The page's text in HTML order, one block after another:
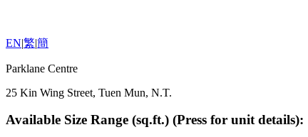
EN|繁|簡
Parklane Centre
25 Kin Wing Street, Tuen Mun, N.T.
Available Size Range (sq.ft.) (Press for unit details):